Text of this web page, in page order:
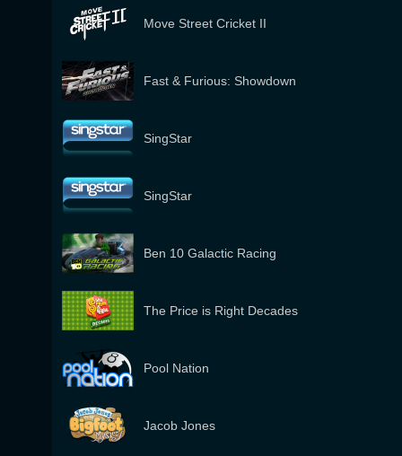
Move Street Cricket II
Fast & Furious: Showdown
SingStar
SingStar
Ben 10 Galactic Racing
The Price is Right Decades
Pool Nation
Jacob Jones